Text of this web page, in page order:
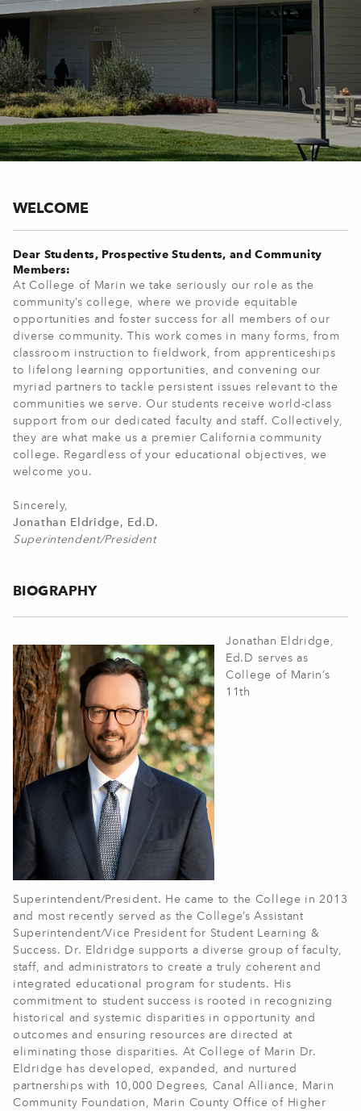
WELCOME
Dear Students, Prospective Students, and Community
Members:
At College of Marin we take seriously our role as the
community’s college, where we provide equitable
opportunities and foster success for all members of our
diverse community. This work comes in many forms, from
classroom instruction to fieldwork, from apprenticeships
to lifelong learning opportunities, and convening our
myriad partners to tackle persistent issues relevant to the
communities we serve. Our students receive world-class
support from our dedicated faculty and staff. Collectively,
they are what make us a premier California community
college. Regardless of your educational objectives, we
welcome you.
Sincerely,
Jonathan Eldridge, Ed.D.
Superintendent/President
BIOGRAPHY
Jonathan Eldridge,
Ed.D serves as
College of Marin’s
11th
Superintendent/President. He came to the College in 2013
and most recently served as the College’s Assistant
Superintendent/Vice President for Student Learning &
Success. Dr. Eldridge supports a diverse group of faculty,
staff, and administrators to create a truly coherent and
integrated educational program for students. His
commitment to student success is rooted in recognizing
historical and systemic disparities in opportunity and
outcomes and ensuring resources are directed at
eliminating those disparities. At College of Marin Dr.
Eldridge has developed, expanded, and nurtured
partnerships with 10,000 Degrees, Canal Alliance, Marin
Community Foundation, Marin County Office of Higher